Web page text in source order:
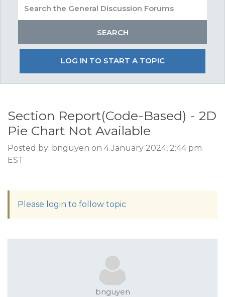
LOG IN TO START A TOPIC
Section Report(Code-Based) - 2D
Pie Chart Not Available
Posted by: bnguyen on 4 January 2024, 2:44 pm
EST
Please login to follow topic
bnguyen